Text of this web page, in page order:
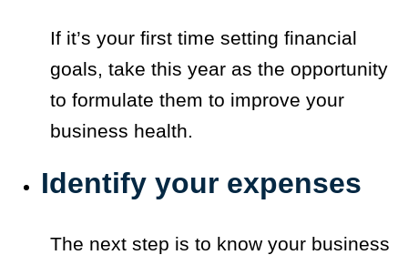
If it’s your first time setting financial
goals, take this year as the opportunity
to formulate them to improve your
business health.
Identify your expenses
The next step is to know your business